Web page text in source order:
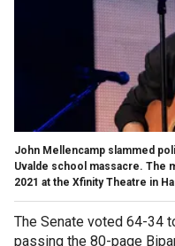
John Mellencamp slammed
Uvalde school massacre. The
2021 at the Xfinity Theatre in
The Senate voted 64-34
passing the 80-page